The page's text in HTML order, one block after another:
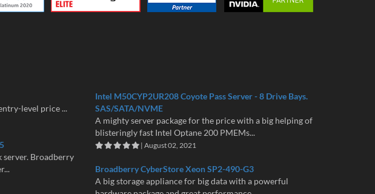
level price ...
server. Broadberry
Intel M50CYP2UR208 Coyote Pass Server - 8 Drive Bays.
SAS/SATA/NVME
A mighty server package for the price with a big helping of
blisteringly fast Intel Optane 200 PMEMs...
| August 02, 2021
Broadberry CyberStore Xeon SP2-490-G3
A big storage appliance for big data with a powerful